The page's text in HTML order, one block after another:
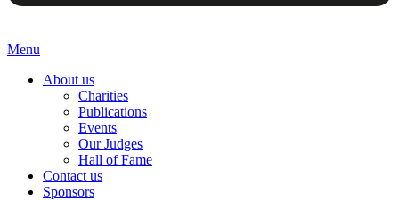
Menu
About us
Charities
Publications
Events
Our Judges
Hall of Fame
Contact us
Sponsors